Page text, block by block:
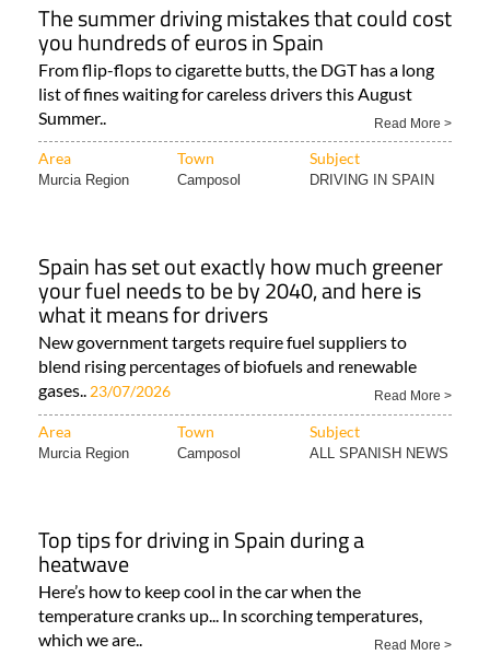
The summer driving mistakes that could cost
you hundreds of euros in Spain
From flip-flops to cigarette butts, the DGT has a long
list of fines waiting for careless drivers this August
Summer..
Read More >
Area Town Subject
Murcia Region Camposol DRIVING IN SPAIN
Spain has set out exactly how much greener
your fuel needs to be by 2040, and here is
what it means for drivers
New government targets require fuel suppliers to
blend rising percentages of biofuels and renewable
gases.. 23/07/2026 Read More >
Area Town Subject
Murcia Region Camposol ALL SPANISH NEWS
Top tips for driving in Spain during a
heatwave
Here’s how to keep cool in the car when the
temperature cranks up... In scorching temperatures,
which we are..
Read More >